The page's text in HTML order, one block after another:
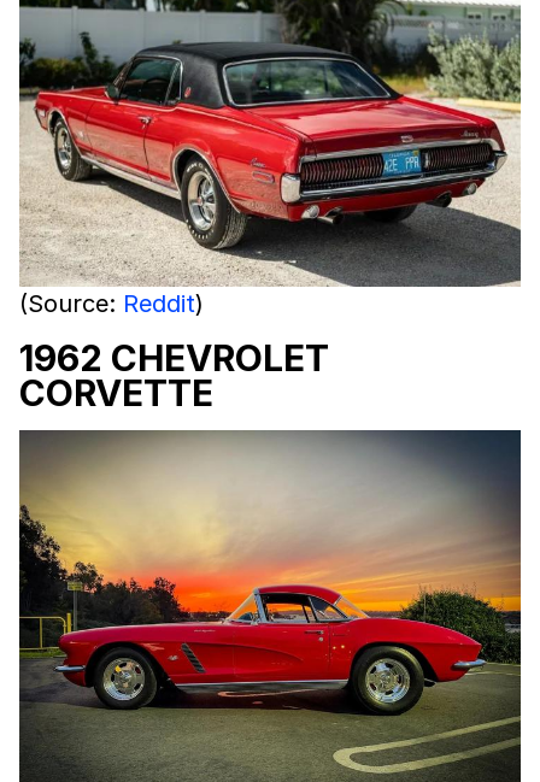
(Source: Reddit)
1962 CHEVROLET
CORVETTE